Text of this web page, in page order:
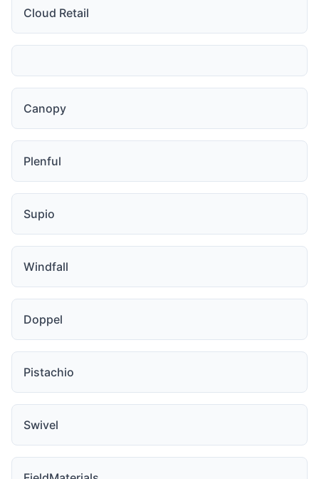
Cloud Retail
Canopy
Plenful
Supio
Windfall
Doppel
Pistachio
Swivel